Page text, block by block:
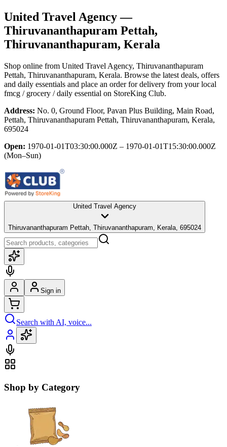
United Travel Agency—
Thiruvananthapuram Pettah,
Thiruvananthapuram, Kerala
Shop online from United Travel Agency, Thiruvananthapuram
Pettah, Thiruvananthapuram, Kerala. Browse the latest deals, offers
and daily essentials and place an order for delivery from your local
fmcg / grocery / daily essential on StoreKing Club.
Address: No. 0, Ground Floor, Pavan Plus Building, Main Road,
Pettah, Thiruvananthapuram Pettah, Thiruvananthapuram, Kerala,
695024
Open: 1970-01-01T03:30:00.000Z – 1970-01-01T15:30:00.000Z
(Mon–Sun)
United Travel Agency
Thiruvananthapuram Pettah, Thiruvananthapuram, Kerala, 695024
Sign in
Search with AI, voice...
Shop by Category